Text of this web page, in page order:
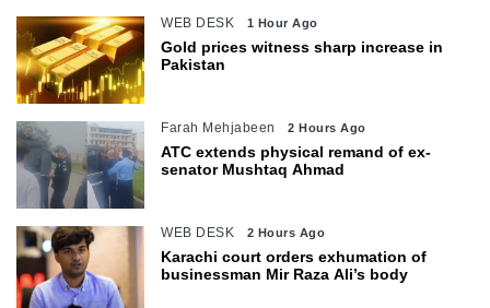
WEB DESK 1 Hour Ago
Gold prices witness sharp increase in
Pakistan
Farah Mehjabeen 2 Hours Ago
ATC extends physical remand of ex-
senator Mushtaq Ahmad
WEB DESK 2 Hours Ago
Karachi court orders exhumation of
businessman Mir Raza Ali’s body